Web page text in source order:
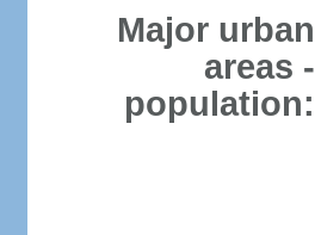
Major urban
areas -
population: